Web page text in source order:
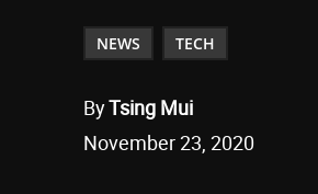
NEWS TECH
ByTsing Mui
November 23, 2020